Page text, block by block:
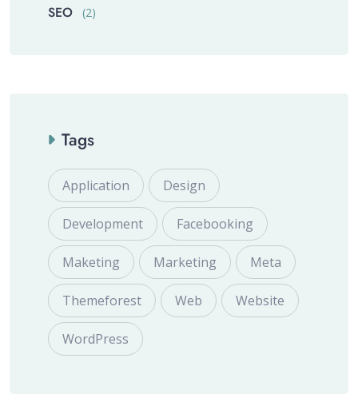
SEO (2)
Tags
Application Design
Development Facebooking
Maketing Marketing Meta
Themeforest Web Website
WordPress